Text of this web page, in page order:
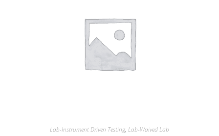
Lab-Instrument Driven Testing, Lab-Waived Lab